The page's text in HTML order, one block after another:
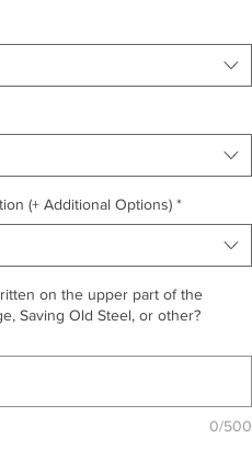
(+ Additional Options) *
on the upper part of the
Saving Old Steel, or other?
0/500